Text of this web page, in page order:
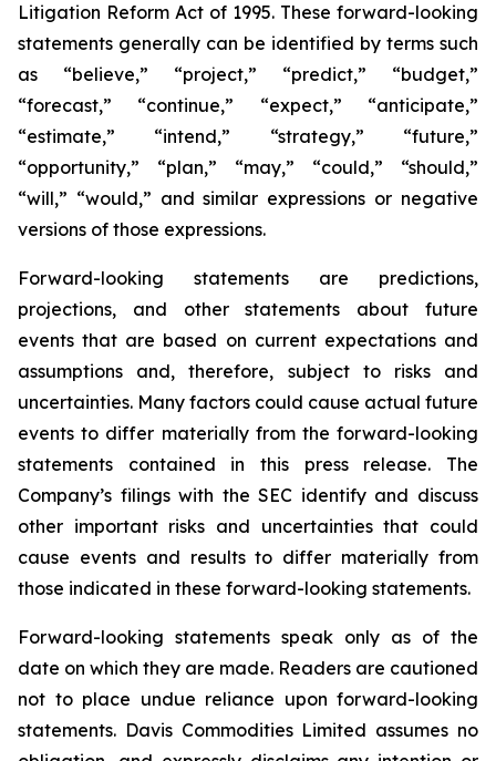
Litigation Reform Act of 1995. These forward-looking
statements generally can be identified by terms such
as “believe,” “project,” “predict,” “budget,”
“forecast,” “continue,” “expect,” “anticipate,”
“estimate,” “intend,” “strategy,” “future,”
“opportunity,” “plan,” “may,” “could,” “should,”
“will,” “would,” and similar expressions or negative
versions of those expressions.
Forward-looking statements are predictions,
projections, and other statements about future
events that are based on current expectations and
assumptions and, therefore, subject to risks and
uncertainties. Many factors could cause actual future
events to differ materially from the forward-looking
statements contained in this press release. The
Company’s filings with the SEC identify and discuss
other important risks and uncertainties that could
cause events and results to differ materially from
those indicated in these forward-looking statements.
Forward-looking statements speak only as of the
date on which they are made. Readers are cautioned
not to place undue reliance upon forward-looking
statements. Davis Commodities Limited assumes no